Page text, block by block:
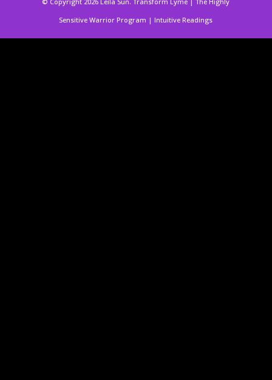
Sensitive Warrior Program | Intuitive Readings